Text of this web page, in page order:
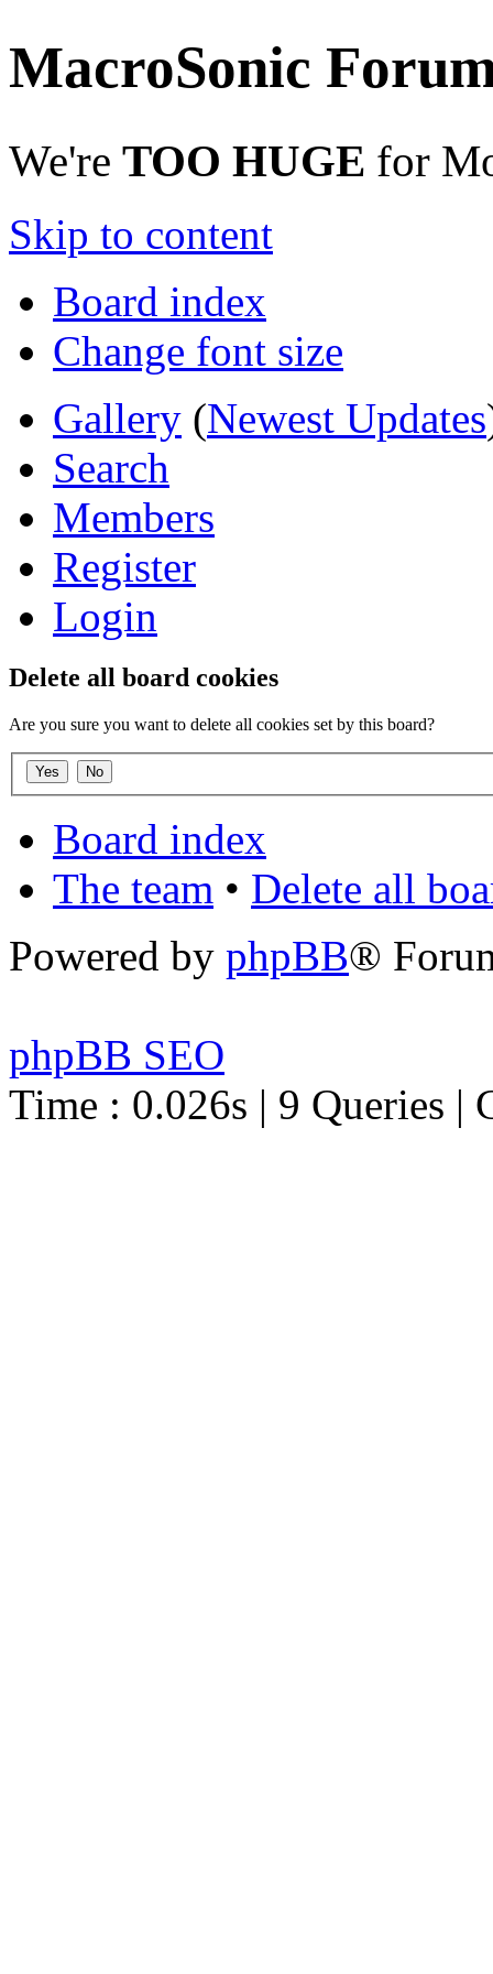
MacroSonic
We're TOO HUGE for
Skip to content
Board index
Change font size
Gallery (Newest Updates
Search
Members
Register
Login
Delete all board cookies
Are you sure you want to delete all cookies set by this board?
Board index
The team • Delete all
Powered by phpBB®
phpBB SEO
Time : 0.026s | 9 Queries |